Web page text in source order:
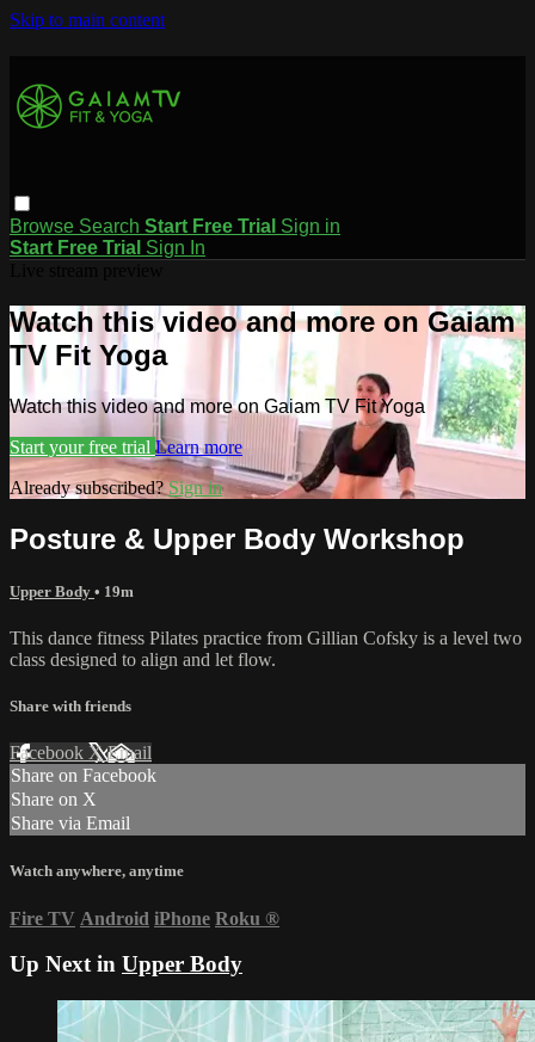
Skip to main content
Browse Search Start Free Trial Sign in
Start Free Trial Sign In
Watch this video and more on Gaiam
TV Fit Yoga
Watch this video and more on Gaiam TV Fit Yoga
Start your free trial Learn more
Already subscribed?Sign in
Posture & Upper Body Workshop
Upper Body • 19m
This dance fitness Pilates practice from Gillian Cofsky is a level two
class designed to align and let flow.
Share with friends
Facebook XEmail
Share on Facebook
Share on X
Share via Email
Watch anywhere, anytime
Fire TV Android iPhone Roku ®
Up Next in Upper Body